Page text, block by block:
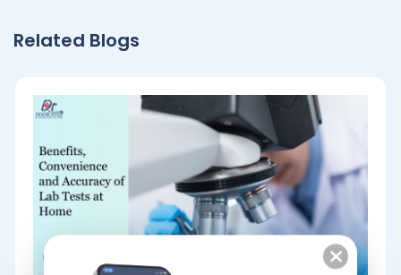
Related Blogs